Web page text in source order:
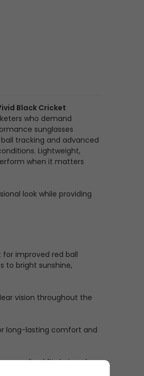
Black Cricket
who demand
sunglasses
tracking and advanced
Lightweight,
when it matters
look while providing
for improved red ball
to bright sunshine,
vision throughout the
long-lasting comfort and
fit during play